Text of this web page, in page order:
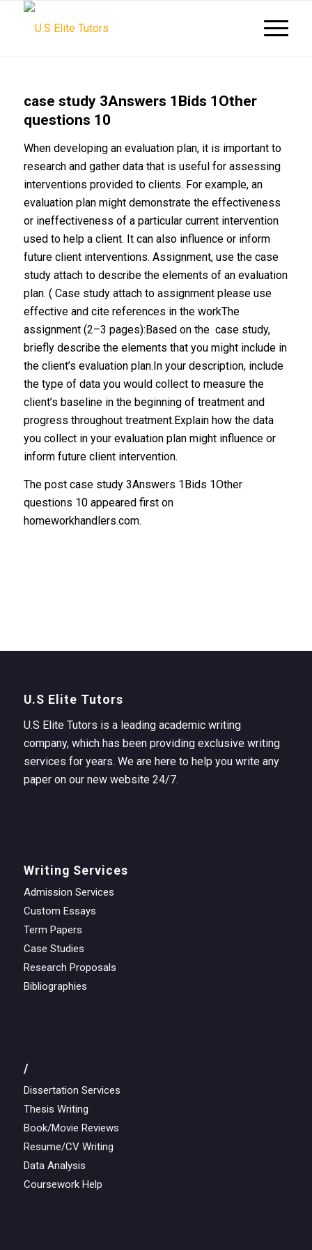
case study 3Answers 1Bids 1Other
questions 10
When developing an evaluation plan, it is important to
research and gather data that is useful for assessing
interventions provided to clients. For example, an
evaluation plan might demonstrate the effectiveness
or ineffectiveness of a particular current intervention
used to help a client. It can also influence or inform
future client interventions. Assignment, use the case
study attach to describe the elements of an evaluation
plan. ( Case study attach to assignment please use
effective and cite references in the workThe
assignment (2–3 pages):Based on the case study,
briefly describe the elements that you might include in
the client’s evaluation plan.In your description, include
the type of data you would collect to measure the
client’s baseline in the beginning of treatment and
progress throughout treatment.Explain how the data
you collect in your evaluation plan might influence or
inform future client intervention.
The post case study 3Answers 1Bids 1Other
questions 10 appeared first on
homeworkhandlers.com.
U.S Elite Tutors
U.S Elite Tutors is a leading academic writing
company, which has been providing exclusive writing
services for years. We are here to help you write any
paper on our new website 24/7.
Writing Services
Admission Services
Custom Essays
Term Papers
Case Studies
Research Proposals
Bibliographies
/
Dissertation Services
Thesis Writing
Book/Movie Reviews
Resume/CV Writing
Data Analysis
Coursework Help